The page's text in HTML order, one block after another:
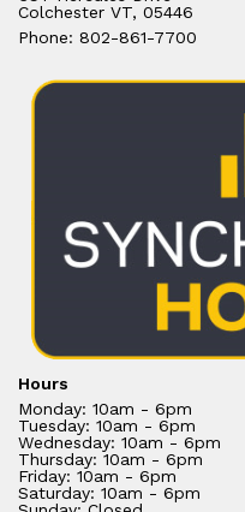
Colchester VT, 05446
Phone: 802-861-7700
Hours
Monday: 10am - 6pm
Tuesday: 10am - 6pm
Wednesday: 10am - 6pm
Thursday: 10am - 6pm
Friday: 10am - 6pm
Saturday: 10am - 6pm